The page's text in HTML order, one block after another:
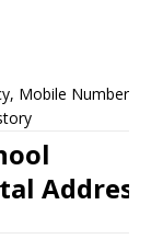
Mobile Number,
Address